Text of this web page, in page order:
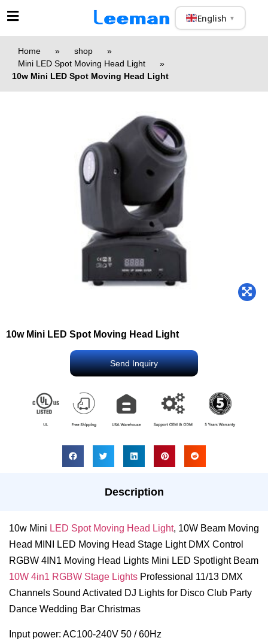
English ▼
Home » shop
»
Mini LED Spot Moving Head Light
»
10w Mini LED Spot Moving Head Light
10w Mini LED Spot Moving Head Light
Send Inquiry
Description
10w Mini LED Spot Moving Head Light, 10W Beam Moving
Head MINI LED Moving Head Stage Light DMX Control
RGBW 4IN1 Moving Head Lights Mini LED Spotlight Beam
10W 4in1 RGBW Stage Lights Professional 11/13 DMX
Channels Sound Activated DJ Lights for Disco Club Party
Dance Wedding Bar Christmas
Input power: AC100-240V 50 / 60Hz